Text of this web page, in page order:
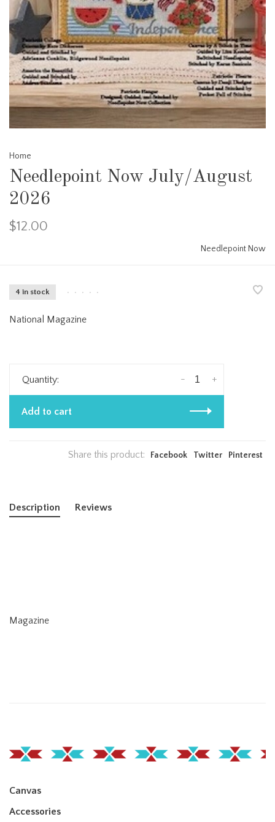
Home
Needlepoint Now July/August
2026
$12.00
Needlepoint Now
4 in stock • • • • •
National Magazine
Quantity: +
-
Add to cart
Share this product: Facebook Twitter Pinterest
Description Reviews
Magazine
Canvas
Accessories